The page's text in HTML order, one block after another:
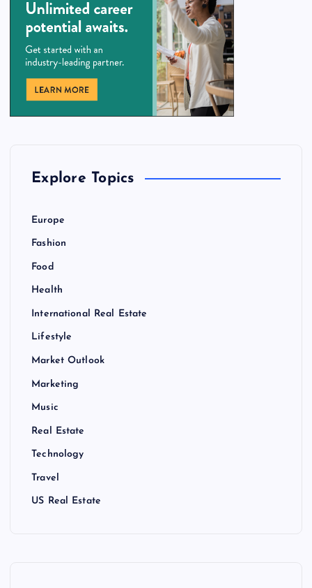
Explore Topics
Europe
Fashion
Food
Health
International Real Estate
Lifestyle
Market Outlook
Marketing
Music
Real Estate
Technology
Travel
US Real Estate